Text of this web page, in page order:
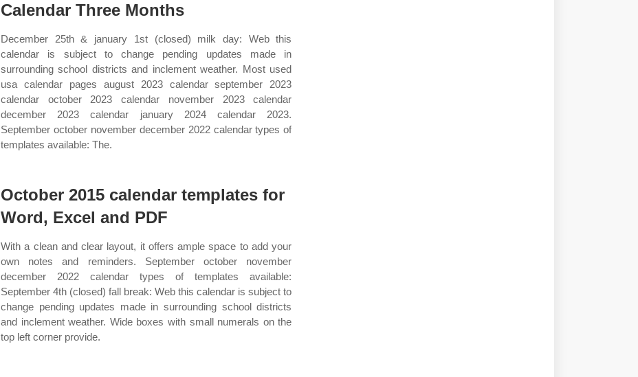
Calendar Three Months
December 25th & january 1st (closed) milk day: Web this
calendar is subject to change pending updates made in
surrounding school districts and inclement weather. Most used
usa calendar pages august 2023 calendar september 2023
calendar october 2023 calendar november 2023 calendar
december 2023 calendar january 2024 calendar 2023.
September october november december 2022 calendar types of
templates available: The.
October 2015 calendar templates for
Word, Excel and PDF
With a clean and clear layout, it offers ample space to add your
own notes and reminders. September october november
december 2022 calendar types of templates available:
September 4th (closed) fall break: Web this calendar is subject to
change pending updates made in surrounding school districts
and inclement weather. Wide boxes with small numerals on the
top left corner provide.